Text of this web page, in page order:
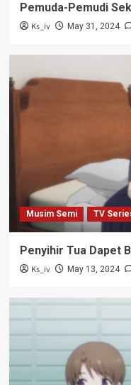
Pemuda-Pemudi
Ks_iv May 31, 2024
Musim Semi TV
Penyihir Tua Dapet
Ks_iv May 13, 2024